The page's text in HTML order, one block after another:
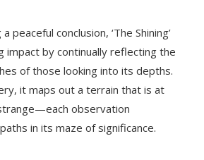
peaceful conclusion, ‘The Shining’
impact by continually reflecting the
of those looking into its depths.
it maps out a terrain that is at
observation
in its maze of significance.